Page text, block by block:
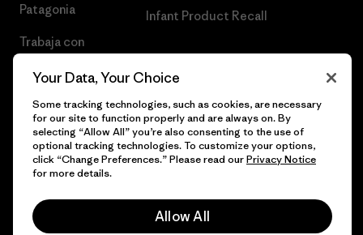
Patagonia
Trabaja con
Infant Product Recall
© 2026 Patagonia, Inc. Todos los derechos reservados.
Your Data, Your Choice
Some tracking technologies, such as cookies, are necessary
for our site to function properly and are always on. By
selecting “Allow All” you’re also consenting to the use of
optional tracking technologies. To customize your options,
click “Change Preferences.” Please read ourPrivacy Notice
for more details.
Allow All